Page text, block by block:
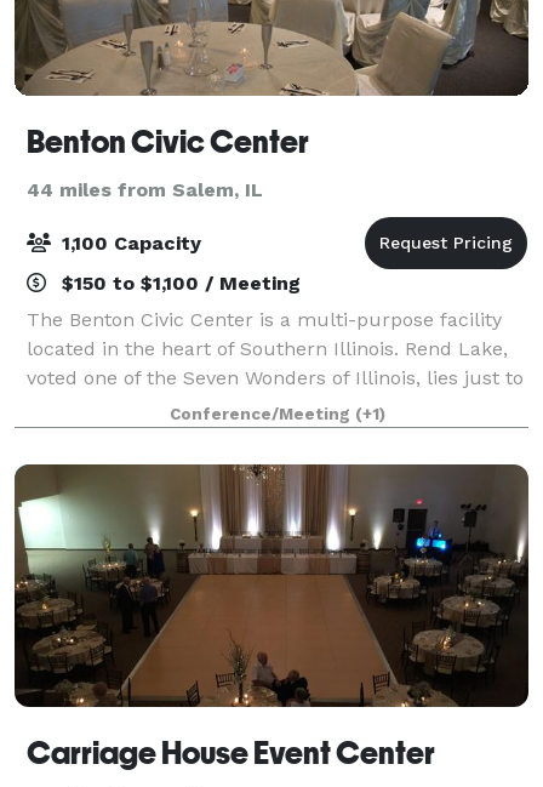
Benton Civic Center
44 miles from Salem, IL
1,100 Capacity
$150 to $1,100 / Meeting
The Benton Civic Center is a multi-purpose facility
located in the heart of Southern Illinois. Rend Lake,
voted one of the Seven Wonders of Illinois, lies just to
the north with Interstate 57 only several hundred
yards to the east providing
Conference/Meeting (+1)
Carriage House Event Center